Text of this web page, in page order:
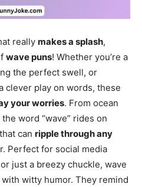
really makes a splash,
wave puns! Whether you’re a
the perfect swell, or
clever play on words, these
your worries. From ocean
word “wave” rides on
can ripple through any
Perfect for social media
just a breezy chuckle, wave
witty humor. They remind